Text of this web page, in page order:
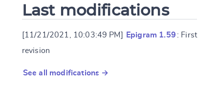
Last modifications
[11/21/2021, 10:03:49 PM] Epigram 1.59 : First
revision
See all modifications →